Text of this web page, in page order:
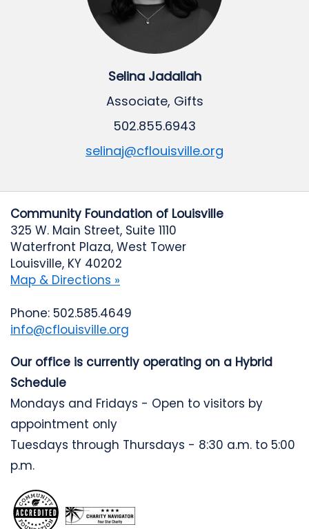
Selina Jadallah
Associate, Gifts
502.855.6943
selinaj@cflouisville.org
Community Foundation of Louisville
325 W. Main Street, Suite 1110
Waterfront Plaza, West Tower
Louisville, KY 40202
Map & Directions »
Phone: 502.585.4649
info@cflouisville.org
Our office is currently operating on a Hybrid
Schedule
Mondays and Fridays - Open to visitors by
appointment only
Tuesdays through Thursdays - 8:30 a.m. to 5:00
p.m.